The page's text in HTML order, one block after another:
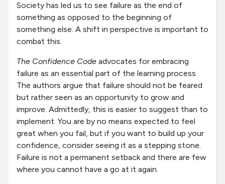
Society has led us to see failure as the end of
something as opposed to the beginning of
something else. A shift in perspective is important to
combat this.
The Confidence Code advocates for embracing
failure as an essential part of the learning process.
The authors argue that failure should not be feared
but rather seen as an opportunity to grow and
improve. Admittedly, this is easier to suggest than to
implement. You are by no means expected to feel
great when you fail, but if you want to build up your
confidence, consider seeing it as a stepping stone.
Failure is not a permanent setback and there are few
where you cannot have a go at it again.